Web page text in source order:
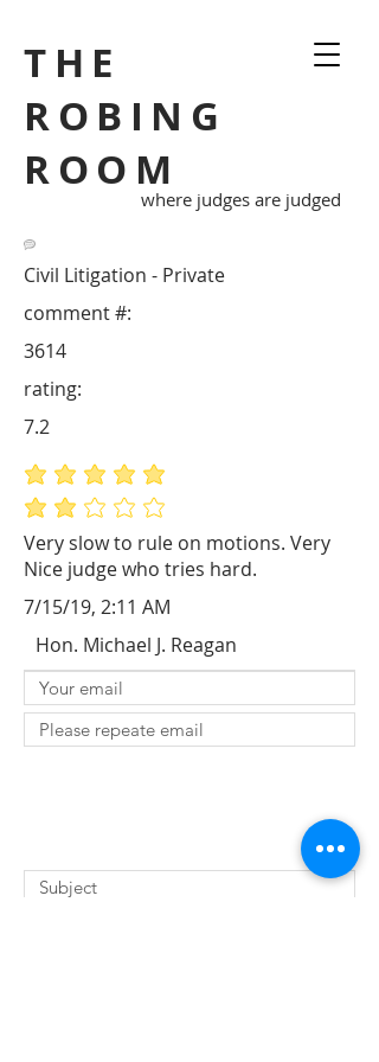
THE
ROBING
ROOM
where judges are judged
Civil Litigation - Private
Very slow to rule on motions. Very
Nice judge who tries hard.
3614
comment #:
average rating is 5 out of 5
average rating is 2 out of 5
rating:
7.2
7/15/19, 2:11 AM
Hon. Michael J. Reagan